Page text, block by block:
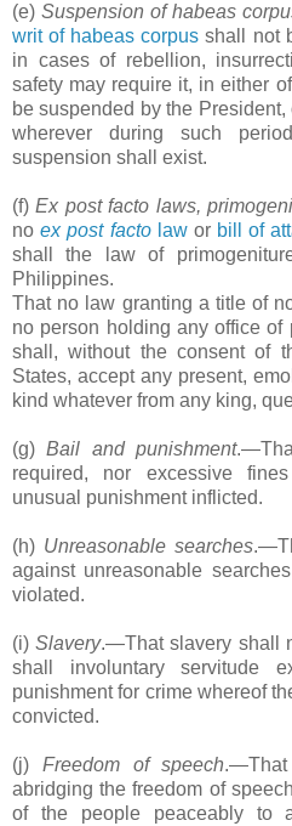
(e) Suspension of habeas
writ of habeas corpus shall not
in cases of rebellion,
safety may require it, in either
be suspended by the
wherever during such
suspension shall exist.
(f)Ex post facto laws,
noex post factolawor bill of
shall the law of
Philippines.
That no law granting a title of
no person holding any office
shall, without the consent of
States, accept any present,
kind whatever from any king,
(g)Bail and punishment
required, nor excessive
unusual punishment inflicted.
(h) Unreasonable searches
against unreasonable
violated.
(i)Slavery.―That slavery shall
shall involuntary servitude
punishment for crime whereof
convicted.
(j) Freedom of speech
abridging the freedom of
of the people peaceably to